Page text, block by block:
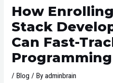
How
Stack
Can Fast-
/ Blog / By adminbrain